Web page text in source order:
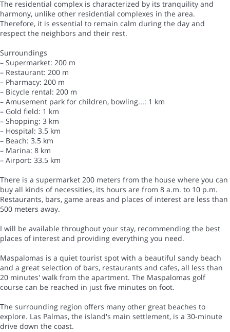
The residential complex is characterized by its tranquility and
harmony, unlike other residential complexes in the area.
Therefore, it is essential to remain calm during the day and
respect the neighbors and their rest.
Surroundings
– Supermarket: 200 m
– Restaurant: 200 m
– Pharmacy: 200 m
– Bicycle rental: 200 m
– Amusement park for children, bowling...: 1 km
– Gold field: 1 km
– Shopping: 3 km
– Hospital: 3.5 km
– Beach: 3.5 km
– Marina: 8 km
– Airport: 33.5 km
There is a supermarket 200 meters from the house where you can
buy all kinds of necessities, its hours are from 8 a.m. to 10 p.m.
Restaurants, bars, game areas and places of interest are less than
500 meters away.
I will be available throughout your stay, recommending the best
places of interest and providing everything you need.
Maspalomas is a quiet tourist spot with a beautiful sandy beach
and a great selection of bars, restaurants and cafes, all less than
20 minutes' walk from the apartment. The Maspalomas golf
course can be reached in just five minutes on foot.
The surrounding region offers many other great beaches to
explore. Las Palmas, the island's main settlement, is a 30-minute
drive down the coast.